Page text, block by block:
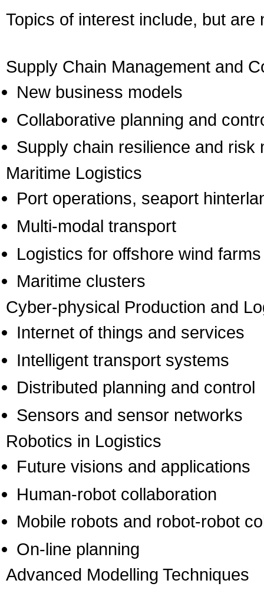
Topics of interest include, but are
Supply Chain Management and
New business models
Collaborative planning and
Supply chain resilience and risk
Maritime Logistics
Port operations, seaport
Multi-modal transport
Logistics for offshore wind farms
Maritime clusters
Cyber-physical Production and
Internet of things and services
Intelligent transport systems
Distributed planning and control
Sensors and sensor networks
Robotics in Logistics
Future visions and applications
Human-robot collaboration
Mobile robots and robot-robot
On-line planning
Advanced Modelling Techniques